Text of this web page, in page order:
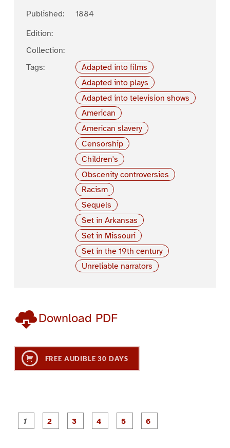
Published:
1884
Edition:
Collection:
Tags:
Adapted into films
Adapted into plays
Adapted into television shows
American
American slavery
Censorship
Children's
Obscenity controversies
Racism
Sequels
Set in Arkansas
Set in Missouri
Set in the 19th century
Unreliable narrators
Download PDF
FREE AUDIBLE 30 DAYS
P
a
P
a
P
a